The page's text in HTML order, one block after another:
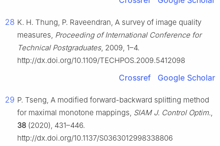
28 K. H. Thung, P. Raveendran, A survey of image quality
measures, Proceeding of International Conference for
Technical Postgraduates, 2009, 1–4.
http://dx.doi.org/10.1109/TECHPOS.2009.5412098
Crossref Google Scholar
29 P. Tseng, A modified forward-backward splitting method
for maximal monotone mappings, SIAM J. Control Optim.,
38 (2020), 431–446.
http://dx.doi.org/10.1137/S0363012998338806